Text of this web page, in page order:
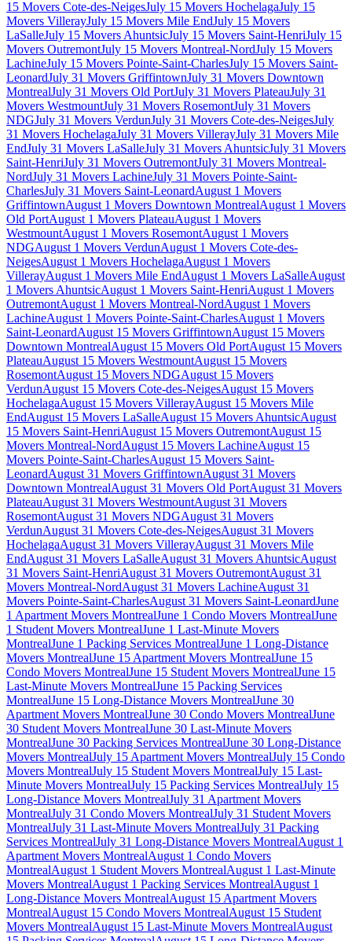
15 Movers Cote-des-NeigesJuly 15 Movers HochelagaJuly 15
Movers VillerayJuly 15 Movers Mile EndJuly 15 Movers
LaSalleJuly 15 Movers AhuntsicJuly 15 Movers Saint-HenriJuly 15
Movers OutremontJuly 15 Movers Montreal-NordJuly 15 Movers
LachineJuly 15 Movers Pointe-Saint-CharlesJuly 15 Movers Saint-
LeonardJuly 31 Movers GriffintownJuly 31 Movers Downtown
MontrealJuly 31 Movers Old PortJuly 31 Movers PlateauJuly 31
Movers WestmountJuly 31 Movers RosemontJuly 31 Movers
NDGJuly 31 Movers VerdunJuly 31 Movers Cote-des-NeigesJuly
31 Movers HochelagaJuly 31 Movers VillerayJuly 31 Movers Mile
EndJuly 31 Movers LaSalleJuly 31 Movers AhuntsicJuly 31 Movers
Saint-HenriJuly 31 Movers OutremontJuly 31 Movers Montreal-
NordJuly 31 Movers LachineJuly 31 Movers Pointe-Saint-
CharlesJuly 31 Movers Saint-LeonardAugust 1 Movers
GriffintownAugust 1 Movers Downtown MontrealAugust 1 Movers
Old PortAugust 1 Movers PlateauAugust 1 Movers
WestmountAugust 1 Movers RosemontAugust 1 Movers
NDGAugust 1 Movers VerdunAugust 1 Movers Cote-des-
NeigesAugust 1 Movers HochelagaAugust 1 Movers
VillerayAugust 1 Movers Mile EndAugust 1 Movers LaSalleAugust
1 Movers AhuntsicAugust 1 Movers Saint-HenriAugust 1 Movers
OutremontAugust 1 Movers Montreal-NordAugust 1 Movers
LachineAugust 1 Movers Pointe-Saint-CharlesAugust 1 Movers
Saint-LeonardAugust 15 Movers GriffintownAugust 15 Movers
Downtown MontrealAugust 15 Movers Old PortAugust 15 Movers
PlateauAugust 15 Movers WestmountAugust 15 Movers
RosemontAugust 15 Movers NDGAugust 15 Movers
VerdunAugust 15 Movers Cote-des-NeigesAugust 15 Movers
HochelagaAugust 15 Movers VillerayAugust 15 Movers Mile
EndAugust 15 Movers LaSalleAugust 15 Movers AhuntsicAugust
15 Movers Saint-HenriAugust 15 Movers OutremontAugust 15
Movers Montreal-NordAugust 15 Movers LachineAugust 15
Movers Pointe-Saint-CharlesAugust 15 Movers Saint-
LeonardAugust 31 Movers GriffintownAugust 31 Movers
Downtown MontrealAugust 31 Movers Old PortAugust 31 Movers
PlateauAugust 31 Movers WestmountAugust 31 Movers
RosemontAugust 31 Movers NDGAugust 31 Movers
VerdunAugust 31 Movers Cote-des-NeigesAugust 31 Movers
HochelagaAugust 31 Movers VillerayAugust 31 Movers Mile
EndAugust 31 Movers LaSalleAugust 31 Movers AhuntsicAugust
31 Movers Saint-HenriAugust 31 Movers OutremontAugust 31
Movers Montreal-NordAugust 31 Movers LachineAugust 31
Movers Pointe-Saint-CharlesAugust 31 Movers Saint-LeonardJune
1 Apartment Movers MontrealJune 1 Condo Movers MontrealJune
1 Student Movers MontrealJune 1 Last-Minute Movers
MontrealJune 1 Packing Services MontrealJune 1 Long-Distance
Movers MontrealJune 15 Apartment Movers MontrealJune 15
Condo Movers MontrealJune 15 Student Movers MontrealJune 15
Last-Minute Movers MontrealJune 15 Packing Services
MontrealJune 15 Long-Distance Movers MontrealJune 30
Apartment Movers MontrealJune 30 Condo Movers MontrealJune
30 Student Movers MontrealJune 30 Last-Minute Movers
MontrealJune 30 Packing Services MontrealJune 30 Long-Distance
Movers MontrealJuly 15 Apartment Movers MontrealJuly 15 Condo
Movers MontrealJuly 15 Student Movers MontrealJuly 15 Last-
Minute Movers MontrealJuly 15 Packing Services MontrealJuly 15
Long-Distance Movers MontrealJuly 31 Apartment Movers
MontrealJuly 31 Condo Movers MontrealJuly 31 Student Movers
MontrealJuly 31 Last-Minute Movers MontrealJuly 31 Packing
Services MontrealJuly 31 Long-Distance Movers MontrealAugust 1
Apartment Movers MontrealAugust 1 Condo Movers
MontrealAugust 1 Student Movers MontrealAugust 1 Last-Minute
Movers MontrealAugust 1 Packing Services MontrealAugust 1
Long-Distance Movers MontrealAugust 15 Apartment Movers
MontrealAugust 15 Condo Movers MontrealAugust 15 Student
Movers MontrealAugust 15 Last-Minute Movers MontrealAugust